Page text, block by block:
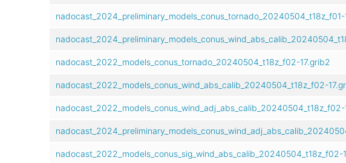
nadocast_2024_preliminary_models_conus_tornado_20240504_t18z_f01-
nadocast_2022_models_conus_tornado_20240504_t18z_f02-17.grib2
nadocast_2022_models_conus_wind_abs_calib_20240504_t18z_f02-
nadocast_2022_models_conus_wind_adj_abs_calib_20240504_t18z_f02-
nadocast_2022_models_conus_sig_wind_abs_calib_20240504_t18z_f02-